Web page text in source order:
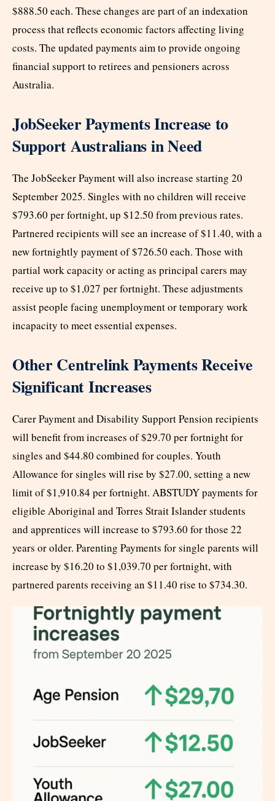
$888.50 each. These changes are part of an indexation
process that reflects economic factors affecting living
costs. The updated payments aim to provide ongoing
financial support to retirees and pensioners across
Australia.
JobSeeker Payments Increase to
Support Australians in Need
The JobSeeker Payment will also increase starting 20
September 2025. Singles with no children will receive
$793.60 per fortnight, up $12.50 from previous rates.
Partnered recipients will see an increase of $11.40, with a
new fortnightly payment of $726.50 each. Those with
partial work capacity or acting as principal carers may
receive up to $1,027 per fortnight. These adjustments
assist people facing unemployment or temporary work
incapacity to meet essential expenses.
Other Centrelink Payments Receive
Significant Increases
Carer Payment and Disability Support Pension recipients
will benefit from increases of $29.70 per fortnight for
singles and $44.80 combined for couples. Youth
Allowance for singles will rise by $27.00, setting a new
limit of $1,910.84 per fortnight. ABSTUDY payments for
eligible Aboriginal and Torres Strait Islander students
and apprentices will increase to $793.60 for those 22
years or older. Parenting Payments for single parents will
increase by $16.20 to $1,039.70 per fortnight, with
partnered parents receiving an $11.40 rise to $734.30.